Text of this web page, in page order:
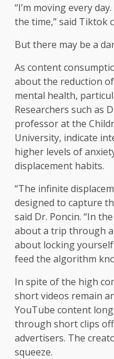
“I’m moving every
the time,” said Tiktok
But there may be a
As content
about the reduction
mental health,
Researchers such as
professor at the
University, indicate
higher levels of
displacement habits.
“The infinite
designed to capture
said Dr. Poncin. “In
about a trip through
about locking
feed the algorithm
In spite of the high
short videos remain
YouTube content
through short clips
advertisers. The
squeeze.